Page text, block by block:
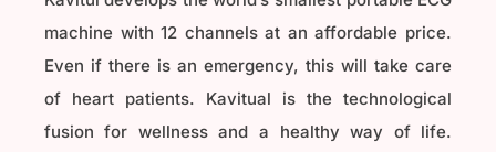
machine with 12 channels at an affordable price.
Even if there is an emergency, this will take care
of heart patients. Kavitual is the technological
fusion for wellness and a healthy way of life.